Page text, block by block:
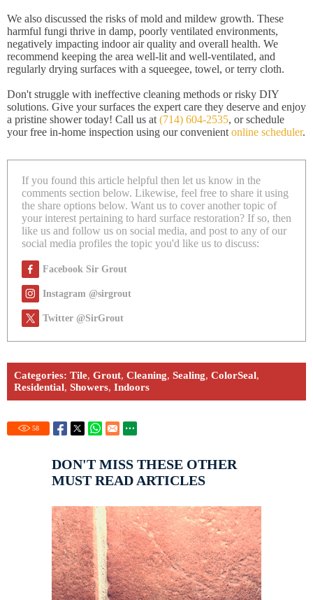
We also discussed the risks of mold and mildew growth. These
harmful fungi thrive in damp, poorly ventilated environments,
negatively impacting indoor air quality and overall health. We
recommend keeping the area well-lit and well-ventilated, and
regularly drying surfaces with a squeegee, towel, or terry cloth.
Don't struggle with ineffective cleaning methods or risky DIY
solutions. Give your surfaces the expert care they deserve and enjoy
a pristine shower today! Call us at (714) 604-2535, or schedule
your free in-home inspection using our convenient online scheduler.
If you found this article helpful then let us know in the
comments section below. Likewise, feel free to share it using
the share options below. Want us to cover another topic of
your interest pertaining to hard surface restoration? If so, then
like us and follow us on social media, and post to any of our
social media profiles the topic you'd like us to discuss:
Facebook Sir Grout
Instagram @sirgrout
Twitter @SirGrout
Categories: Tile, Grout, Cleaning, Sealing, ColorSeal,
Residential, Showers, Indoors
58
DON'T MISS THESE OTHER
MUST READ ARTICLES